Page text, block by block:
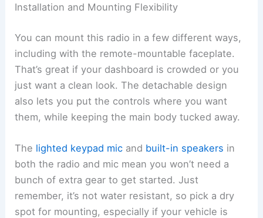
Installation and Mounting Flexibility
You can mount this radio in a few different ways,
including with the remote-mountable faceplate.
That’s great if your dashboard is crowded or you
just want a clean look. The detachable design
also lets you put the controls where you want
them, while keeping the main body tucked away.
The lighted keypad mic and built-in speakers in
both the radio and mic mean you won’t need a
bunch of extra gear to get started. Just
remember, it’s not water resistant, so pick a dry
spot for mounting, especially if your vehicle is